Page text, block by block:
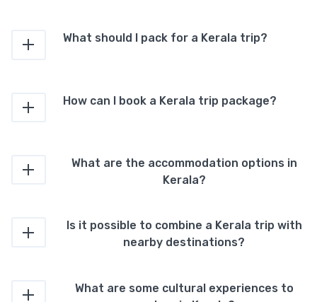
What should I pack for a Kerala trip?
How can I book a Kerala trip package?
What are the accommodation options in
Kerala?
Is it possible to combine a Kerala trip with
nearby destinations?
What are some cultural experiences to